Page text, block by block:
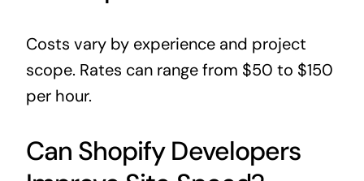
Costs vary by experience and project
scope. Rates can range from $50 to $150
per hour.
Can Shopify Developers